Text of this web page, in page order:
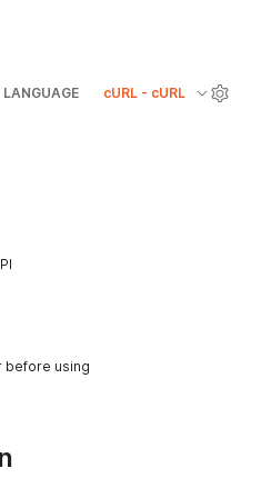
LANGUAGE cURL - cURL
before using